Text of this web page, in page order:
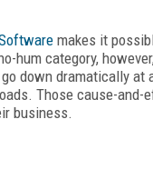
makes it
hum category,
down dramatically at
Those cause-
business.